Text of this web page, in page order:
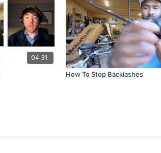
04:31
How To Stop Backlashes